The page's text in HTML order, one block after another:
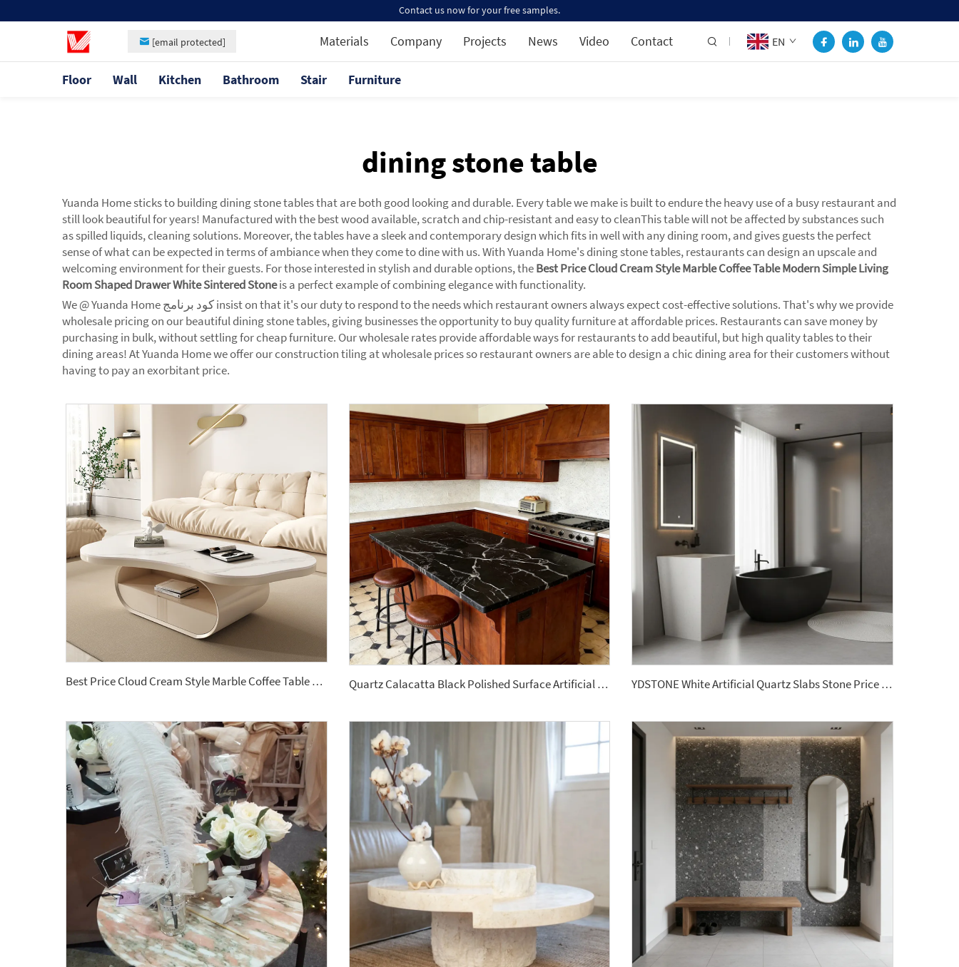
Contact us now for your free samples.
[email protected] Materials Company Projects News Video Contact EN
Floor Wall Kitchen Bathroom Stair Furniture
dining stone table
Yuanda Home sticks to building dining stone tables that are both good looking and durable. Every table we make is built to endure the heavy use of a busy restaurant and
still look beautiful for years! Manufactured with the best wood available, scratch and chip-resistant and easy to cleanThis table will not be affected by substances such
as spilled liquids, cleaning solutions. Moreover, the tables have a sleek and contemporary design which fits in well with any dining room, and gives guests the perfect
sense of what can be expected in terms of ambiance when they come to dine with us. With Yuanda Home's dining stone tables, restaurants can design an upscale and
welcoming environment for their guests. For those interested in stylish and durable options, theBest Price Cloud Cream Style Marble Coffee Table Modern Simple Living
Room Shaped Drawer White Sintered Stoneis a perfect example of combining elegance with functionality.
We @ Yuanda Home كود برنامج insist on that it's our duty to respond to the needs which restaurant owners always expect cost-effective solutions. That's why we provide
wholesale pricing on our beautiful dining stone tables, giving businesses the opportunity to buy quality furniture at affordable prices. Restaurants can save money by
purchasing in bulk, without settling for cheap furniture. Our wholesale rates provide affordable ways for restaurants to add beautiful, but high quality tables to their
dining areas! At Yuanda Home we offer our construction tiling at wholesale prices so restaurant owners are able to design a chic dining area for their customers without
having to pay an exorbitant price.
Best Price Cloud Cream Style Marble Coffee Table Modern Simple Living Room Shaped Drawer White Sintered Stone Quartz Calacatta Black Polished Surface Artificial Stone Countertops Engineered Slabs YDSTONE White Artificial Quartz Slabs Stone Price Artificial Stone Bathroom Slabs Vanity Top Sinks